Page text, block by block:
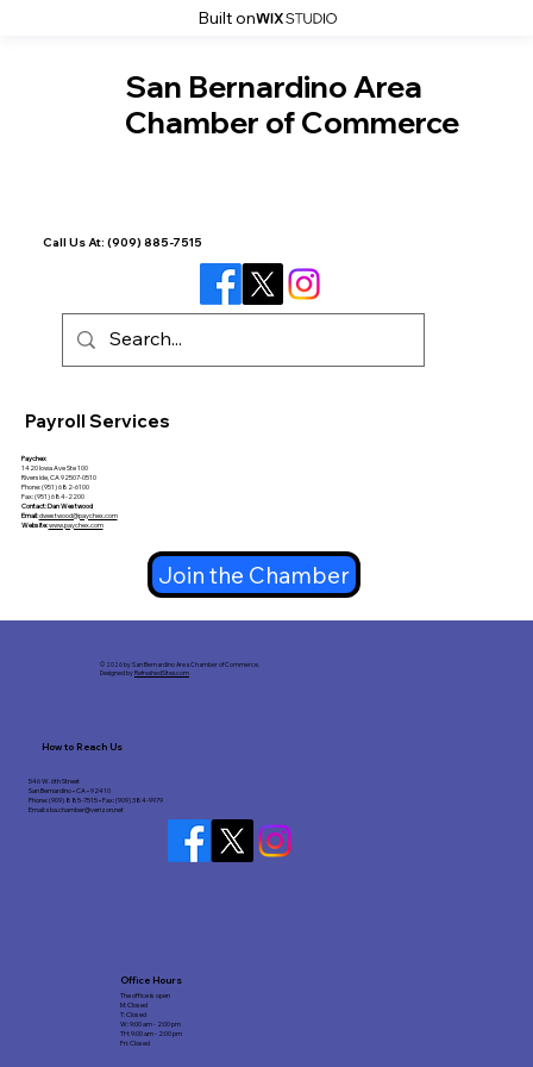
Built on
San Bernardino Area
Chamber of Commerce
Call Us At: (909) 885-7515
Payroll Services
Paychex
1420 Iowa Ave Ste 100
Riverside, CA 92507-0510
Phone: (951) 682-6100
Fax: (951) 684-2200
Contact: Dan Westwood
Email:dwestwood@paychex.com
Website:www.paychex.com
Join the Chamber
© 2026 by San Bernardino Area Chamber of Commerce.
Designed byRefreshedSites.com
How to Reach Us
546 W. 6th Street
San Bernardino • CA • 92410
Phone: (909) 885-7515 • Fax: (909) 384-9979
Email:sba.chamber@verizon.net
Office Hours
The office is open
M: Closed
T: Closed
W: 9:00 am - 2:00 pm
TH: 9:00 am - 2:00 pm
Fri: Closed